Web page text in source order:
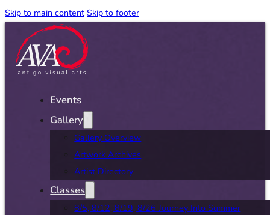
Skip to main content Skip to footer
Events
Gallery
Gallery Overview
Artwork Archives
Artist Directory
Classes
8/5, 8/12, 8/19, 8/26 Journey Into Summer